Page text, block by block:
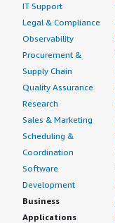
IT Support
Legal & Compliance
Observability
Procurement &
Supply Chain
Quality Assurance
Research
Sales & Marketing
Scheduling &
Coordination
Software
Development
Business
Applications